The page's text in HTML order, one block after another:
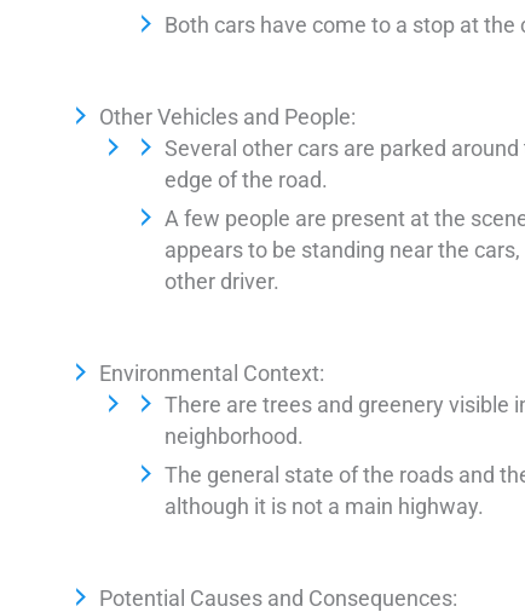
Both cars have come to a stop at
Other Vehicles and People:
Several other cars are parked
edge of the road.
A few people are present at the
appears to be standing near the
other driver.
Environmental Context:
There are trees and greenery visible
neighborhood.
The general state of the roads and
although it is not a main highway.
Potential Causes and Consequences: